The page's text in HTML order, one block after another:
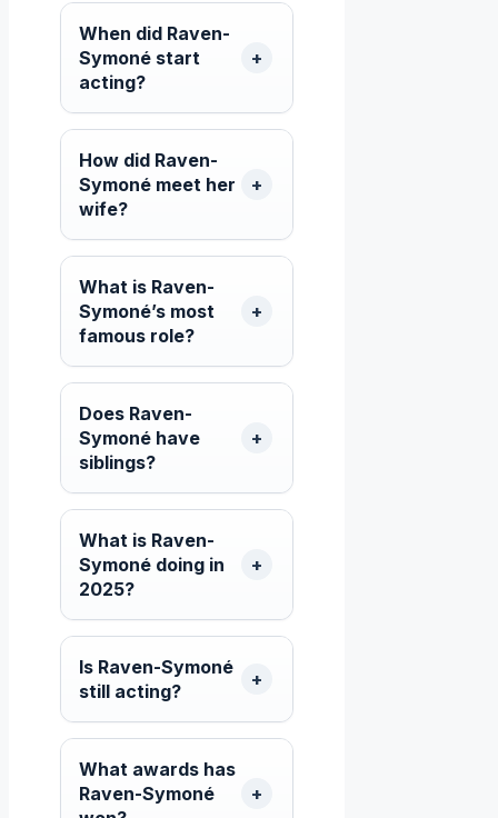
When did Raven-
Symoné start
acting?
How did Raven-
Symoné meet her
wife?
What is Raven-
Symoné’s most
famous role?
Does Raven-
Symoné have
siblings?
What is Raven-
Symoné doing in
2025?
Is Raven-Symoné
still acting?
What awards has
Raven-Symoné